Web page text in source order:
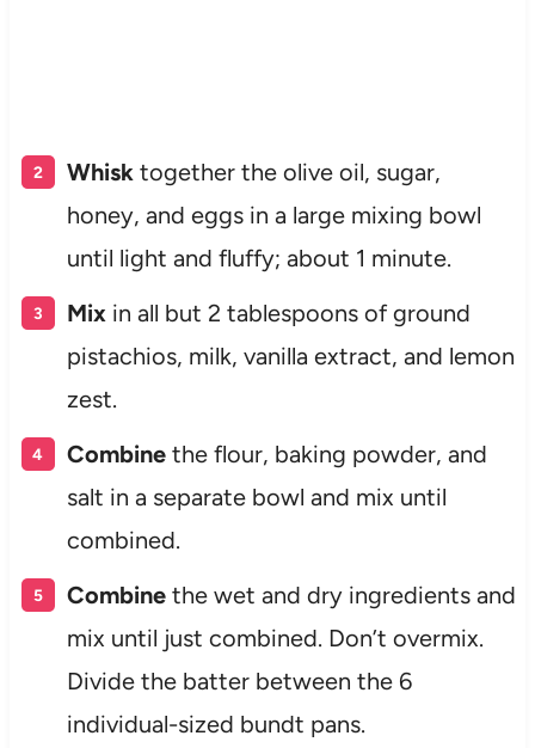
Whisk together the olive oil, sugar,
honey, and eggs in a large mixing bowl
until light and fluffy; about 1 minute.
Mixin all but 2 tablespoons of ground
pistachios, milk, vanilla extract, and lemon
zest.
Combine the flour, baking powder, and
salt in a separate bowl and mix until
combined.
Combine the wet and dry ingredients and
mix until just combined. Don’t overmix.
Divide the batter between the 6
individual-sized bundt pans.